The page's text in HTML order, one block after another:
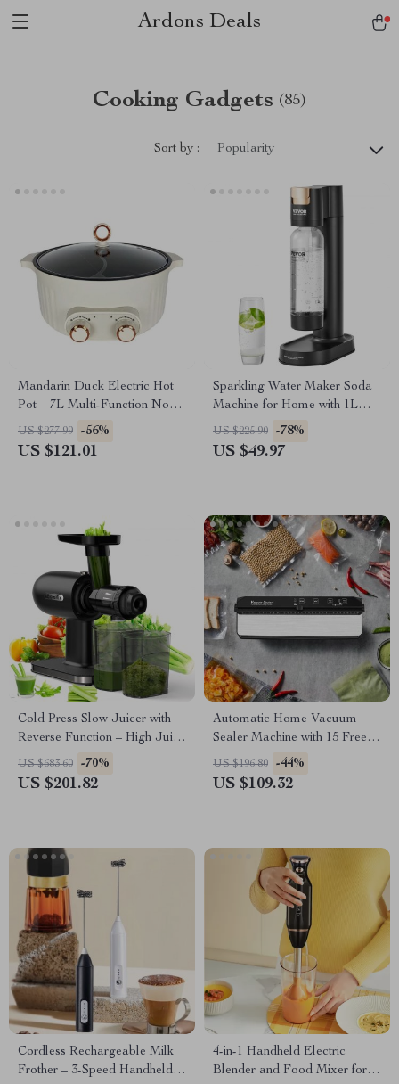
Ardons Deals
Cooking Gadgets (85)
Sort by : Popularity
Mandarin Duck Electric Hot
Pot – 7L Multi-Function Non-
Stick Cooker
US $277.99 -56%
US $121.01
Sparkling Water Maker Soda
Machine for Home with 1L
BPA-Free Bottle
US $225.90 -78%
US $49.97
Cold Press Slow Juicer with
Reverse Function – High Juice
Yield & Quiet Operation
US $683.60 -70%
US $201.82
Automatic Home Vacuum
Sealer Machine with 15 Free
Bags & Built-in Cutter
US $196.80 -44%
US $109.32
Cordless Rechargeable Milk
Frother – 3-Speed Handheld
4-in-1 Handheld Electric
Blender and Food Mixer for